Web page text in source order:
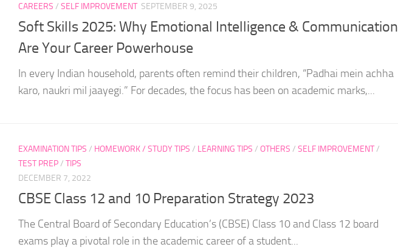
CAREERS / SELF IMPROVEMENT SEPTEMBER 9, 2025
Soft Skills 2025: Why Emotional Intelligence & Communication
Are Your Career Powerhouse
In every Indian household, parents often remind their children, “Padhai mein achha
karo, naukri mil jaayegi.” For decades, the focus has been on academic marks,...
EXAMINATION TIPS / HOMEWORK / STUDY TIPS / LEARNING TIPS / OTHERS / SELF IMPROVEMENT/
TEST PREP/ TIPS
DECEMBER 7, 2022
CBSE Class 12 and 10 Preparation Strategy 2023
The Central Board of Secondary Education’s (CBSE) Class 10 and Class 12 board
exams play a pivotal role in the academic career of a student...